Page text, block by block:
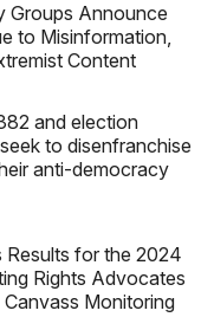
Groups Announce
to Misinformation,
Content
and election
to disenfranchise
anti-democracy
Results for the 2024
Rights Advocates
Monitoring